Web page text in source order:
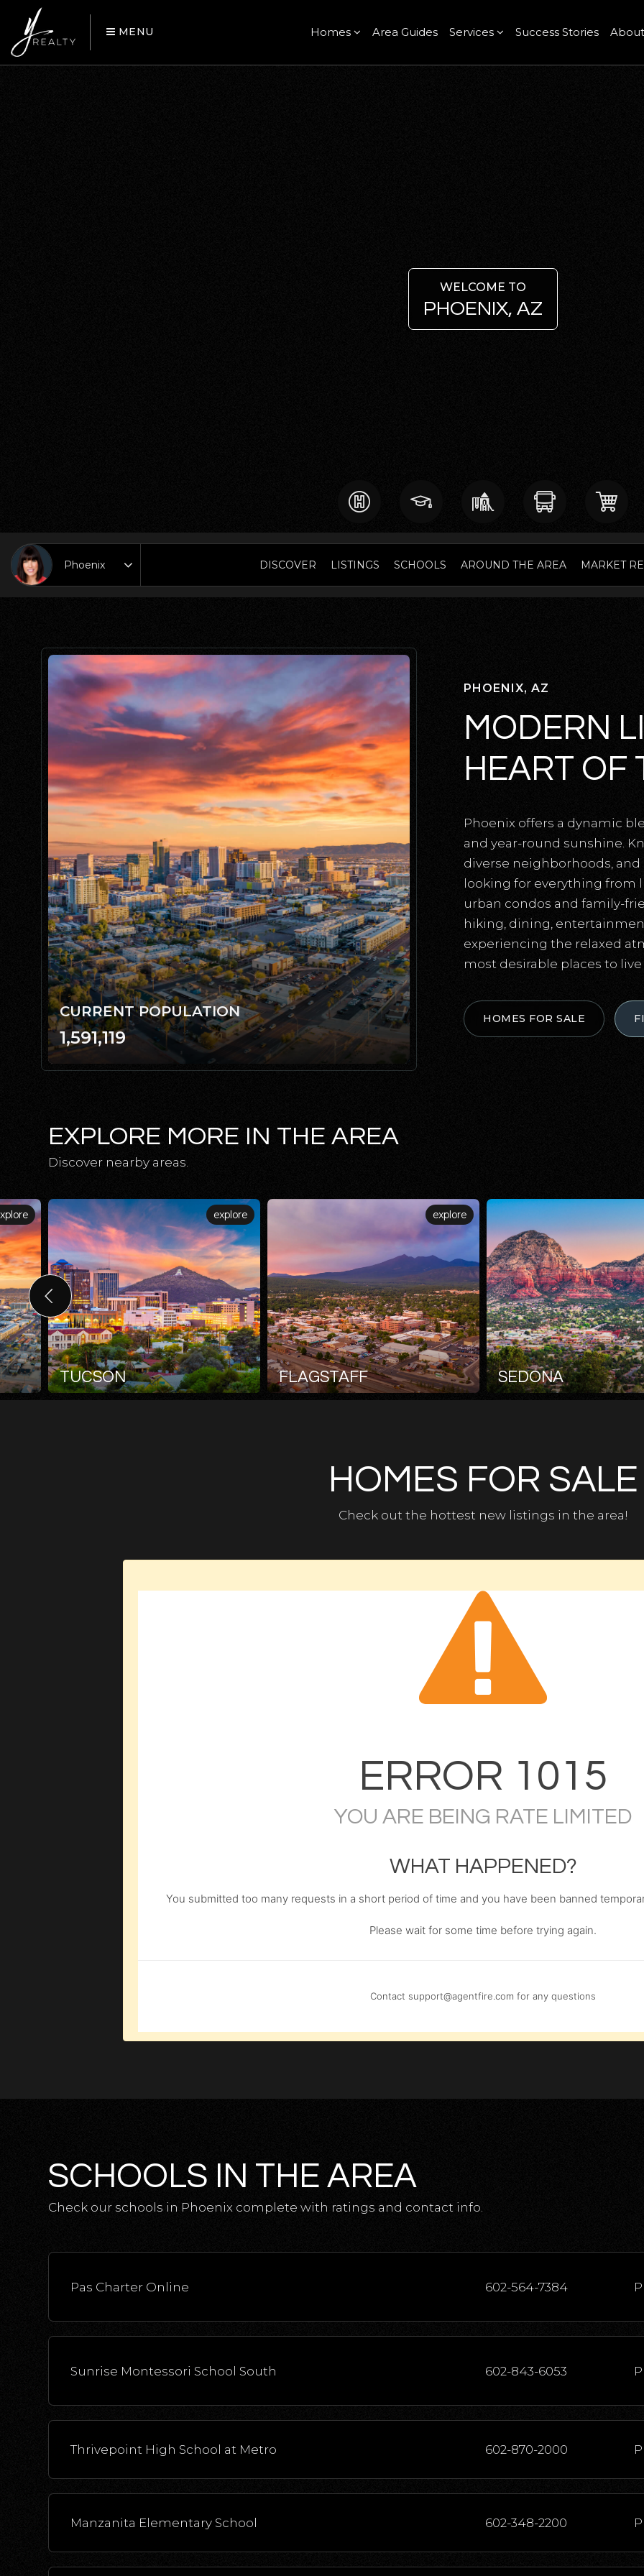
MENU Homes Area Guides Services Success Stories
WELCOME TO
PHOENIX, AZ
Area
DISCOVER LISTINGS SCHOOLS AROUND THE AREA MARKET
CURRENT POPULATION
1,591,119
PHOENIX, AZ
MODERN
HEART OF
Phoenix offers a dynamic
and year-round sunshine.
diverse neighborhoods,
looking for everything
urban condos and family-
hiking, dining,
experiencing the relaxed
most desirable places to
HOMES FOR SALE
EXPLORE MORE IN THE AREA
Discover nearby areas.
explore
TUCSON
explore
FLAGSTAFF SEDONA
HOMES FOR SALE
Check out the hottest new listings in the area!
ERROR 1015
YOU ARE BEING RATE LIMITED
WHAT HAPPENED?
You submitted too many requests in a short period of time and you have been banned
Please wait for some time before trying again.
Contact support@agentfire.com for any questions
SCHOOLS IN THE AREA
Check our schools in Phoenix complete with ratings and contact info.
Pas Charter Online 602-564-7384
Sunrise Montessori School South 602-843-6053
Thrivepoint High School at Metro 602-870-2000
Manzanita Elementary School 602-348-2200